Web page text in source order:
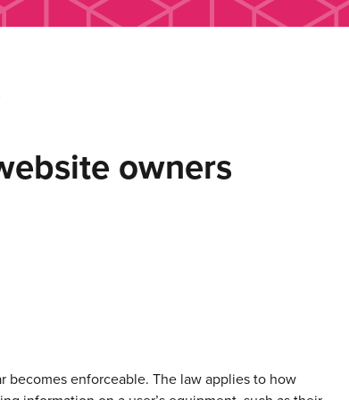
owners
becomes enforceable. The law applies to how